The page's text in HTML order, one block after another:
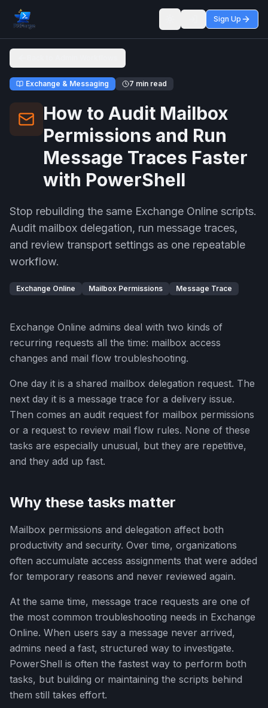
Toggle themeSign Up
Exchange & Messaging 7 min read
How to Audit Mailbox
Permissions and Run
Message Traces Faster
with PowerShell
Stop rebuilding the same Exchange Online scripts.
Audit mailbox delegation, run message traces,
and review transport settings as one repeatable
workflow.
Exchange Online Mailbox Permissions Message Trace
Exchange Online admins deal with two kinds of
recurring requests all the time: mailbox access
changes and mail flow troubleshooting.
One day it is a shared mailbox delegation request. The
next day it is a message trace for a delivery issue.
Then comes an audit request for mailbox permissions
or a request to review mail flow rules. None of these
tasks are especially unusual, but they are repetitive,
and they add up fast.
Why these tasks matter
Mailbox permissions and delegation affect both
productivity and security. Over time, organizations
often accumulate access assignments that were added
for temporary reasons and never reviewed again.
At the same time, message trace requests are one of
the most common troubleshooting needs in Exchange
Online. When users say a message never arrived,
admins need a fast, structured way to investigate.
PowerShell is often the fastest way to perform both
tasks, but building or maintaining the scripts behind
them still takes effort.